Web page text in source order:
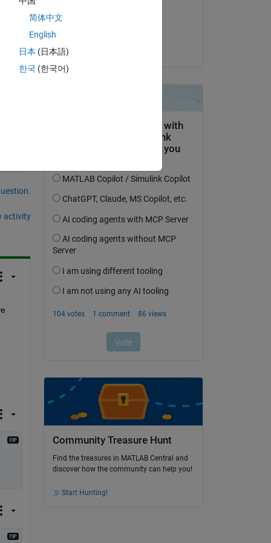
activity
Community Treasure Hunt
Find the treasures in MATLAB Central and
discover how the community can help you!
Start Hunting!
简体中文
English
日本 (日本語)
한국 (한국어)